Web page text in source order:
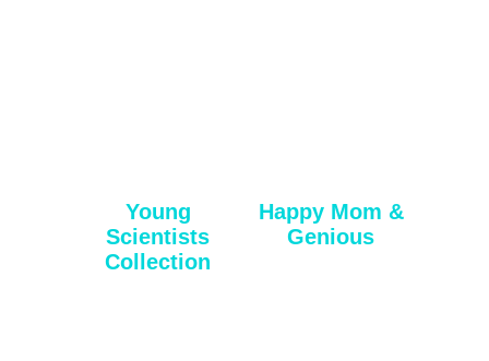
Young
Scientists
Collection
Happy Mom &
Genious